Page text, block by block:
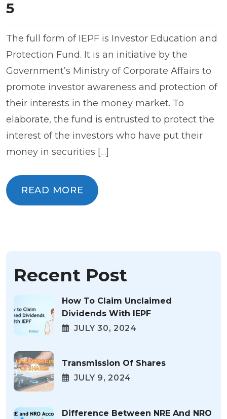
5
The full form of IEPF is Investor Education and
Protection Fund. It is an initiative by the
Government’s Ministry of Corporate Affairs to
promote investor awareness and protection of
their interests in the money market. To
elaborate, the fund is entrusted to protect the
interest of the investors who have put their
money in securities […]
READ MORE
READ MORE
Recent Post
How To Claim Unclaimed
Dividends With IEPF
JULY 30, 2024
Transmission Of Shares
JULY 9, 2024
Difference Between NRE And NRO